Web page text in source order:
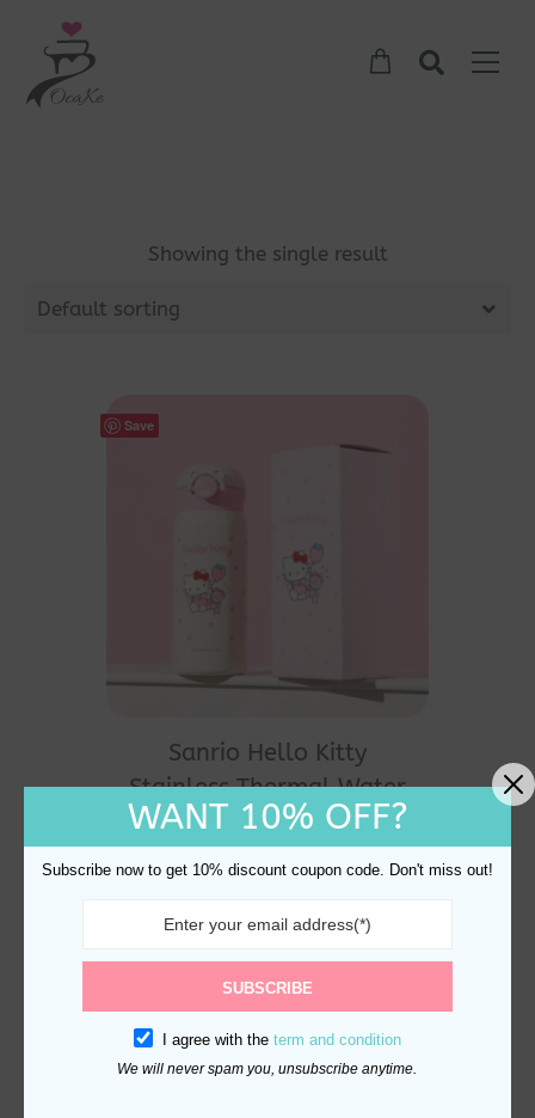
Showing the single result
Default sorting
Save
Sanrio Hello Kitty
Stainless Thermal Water
Bottle 350ml
$32.00
WANT 10% OFF?
Subscribe now to get 10% discount coupon code. Don't miss out!
SUBSCRIBE
I agree with the term and condition
We will never spam you, unsubscribe anytime.